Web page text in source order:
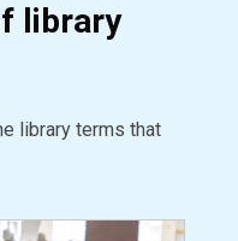
library
library terms that